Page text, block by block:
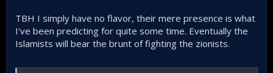
TBH I simply have no flavor, their mere presence is what
I've been predicting for quite some time. Eventually the
Islamists will bear the brunt of fighting the zionists.